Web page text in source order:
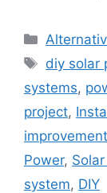
Tags
diy solar
systems,
project,
improvement
Power,
system, DIY